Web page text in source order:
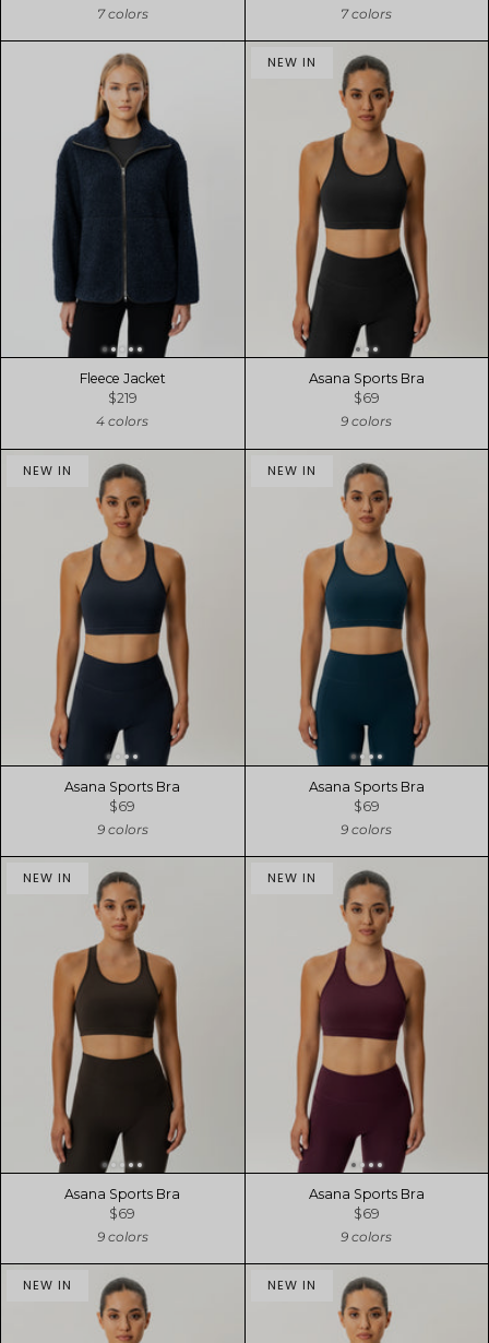
7 colors 7 colors
Fleece Jacket
$219
4 colors
NEW IN
Asana Sports Bra
$69
9 colors
NEW IN
Asana Sports Bra
$69
9 colors
NEW IN
Asana Sports Bra
$69
9 colors
NEW IN
Asana Sports Bra
$69
9 colors
NEW IN
Asana Sports Bra
$69
9 colors
NEW IN NEW IN